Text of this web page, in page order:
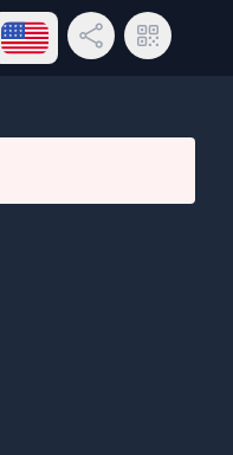
Open language menu
Share LinkQR Code